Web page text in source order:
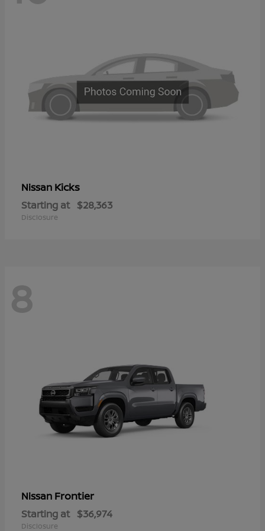
Nissan Kicks
Starting at $28,363
Disclosure
8
Nissan Frontier
Starting at $36,974
Disclosure